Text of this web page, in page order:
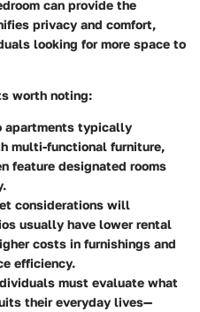
can provide the
privacy and comfort,
looking for more space to
worth noting:
apartments typically
multi-functional furniture,
feature designated rooms
considerations will
usually have lower rental
costs in furnishings and
efficiency.
must evaluate what
their everyday lives—